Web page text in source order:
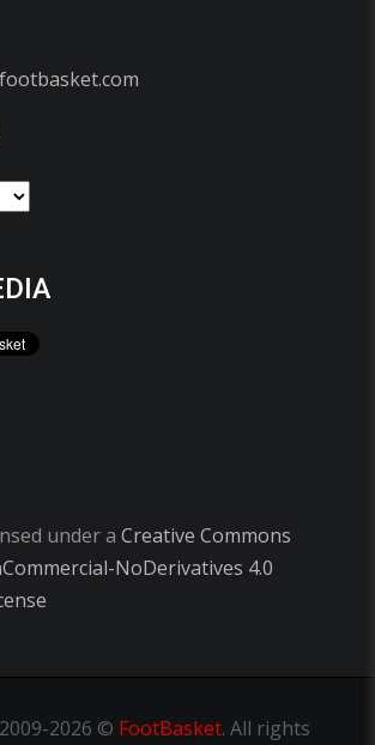
under a Creative Commons
NoDerivatives 4.0
2026 © FootBasket. All rights